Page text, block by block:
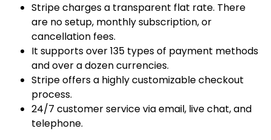
Stripe charges a transparent flat rate. There
are no setup, monthly subscription, or
cancellation fees.
It supports over 135 types of payment methods
and over a dozen currencies.
Stripe offers a highly customizable checkout
process.
24/7 customer service via email, live chat, and
telephone.